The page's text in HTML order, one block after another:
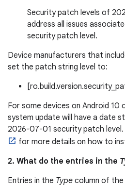
Security patch levels of
address all issues
security patch level.
Device manufacturers that
set the patch string level to:
For some devices on Android 10
system update will have a date
2026-07-01 security patch level.
for more details on how to
2. What do the entries in the
Entries in the Type column of the